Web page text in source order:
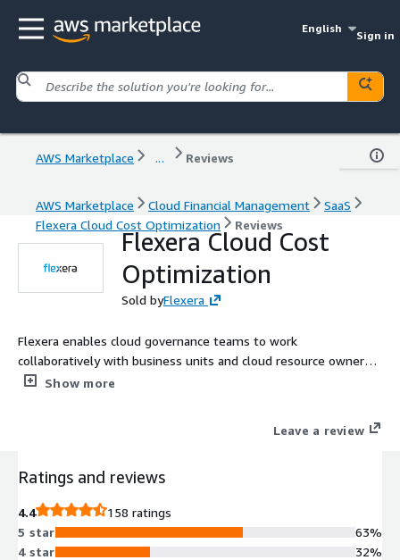
English
Sign in
AWS Marketplace ... Reviews
AWS Marketplace Cloud Financial Management
SaaS
Flexera Cloud Cost Optimization
Reviews
Flexera Cloud Cost
Optimization
Sold byFlexera
Flexera enables cloud governance teams to work
collaboratively with business units and cloud resource owners
to optimize spend. Flexera's Cloud Cost Optimization gives a
Show more
Leave a review
Ratings and reviews
4.4
158 ratings
5 star
4 star
63%
32%